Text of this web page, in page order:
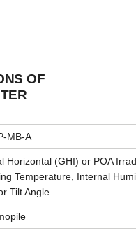
OF
MB-A
Horizontal (GHI) or POA
Temperature, Internal
Tilt Angle